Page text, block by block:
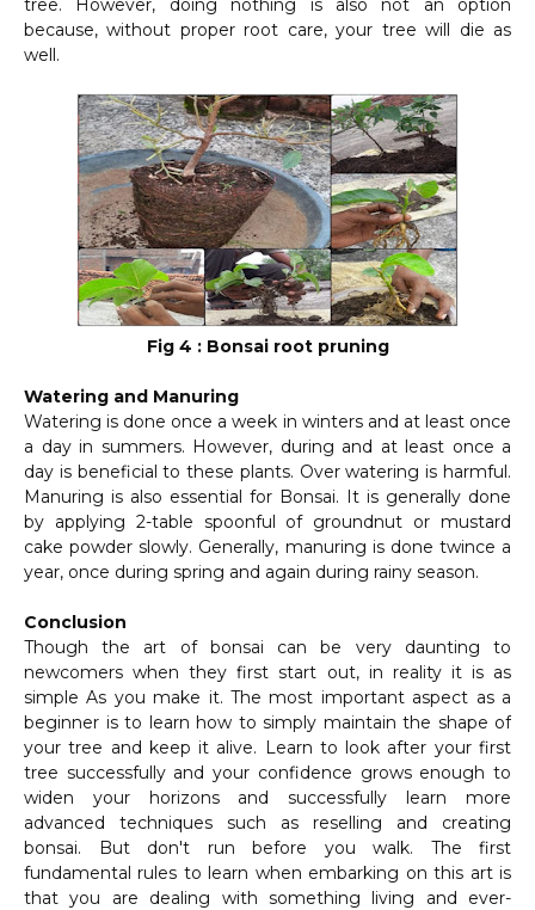
tree. However, doing nothing is also not an option
because, without proper root care, your tree will die as
well.
Fig 4 : Bonsai root pruning
Watering and Manuring
Watering is done once a week in winters and at least once
a day in summers. However, during and at least once a
day is beneficial to these plants. Over watering is harmful.
Manuring is also essential for Bonsai. It is generally done
by applying 2-table spoonful of groundnut or mustard
cake powder slowly. Generally, manuring is done twince a
year, once during spring and again during rainy season.
Conclusion
Though the art of bonsai can be very daunting to
newcomers when they first start out, in reality it is as
simple As you make it. The most important aspect as a
beginner is to learn how to simply maintain the shape of
your tree and keep it alive. Learn to look after your first
tree successfully and your confidence grows enough to
widen your horizons and successfully learn more
advanced techniques such as reselling and creating
bonsai. But don't run before you walk. The first
fundamental rules to learn when embarking on this art is
that you are dealing with something living and ever-